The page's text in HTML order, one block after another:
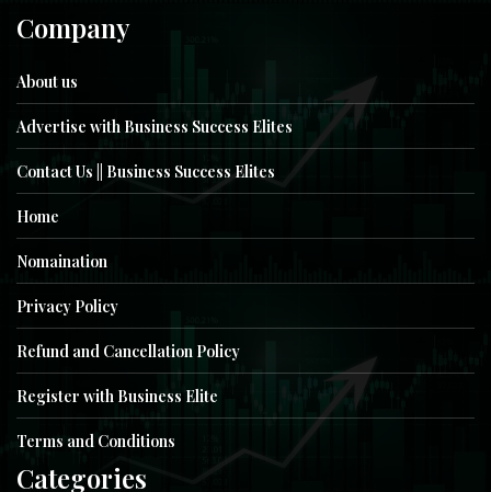
Company
About us
Advertise with Business Success Elites
Contact Us || Business Success Elites
Home
Nomaination
Privacy Policy
Refund and Cancellation Policy
Register with Business Elite
Terms and Conditions
Categories